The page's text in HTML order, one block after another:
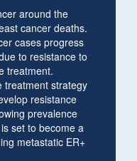
around the
cancer deaths.
cases progress
to resistance to
treatment.
treatment strategy
resistance
prevalence
set to become a
metastatic ER+